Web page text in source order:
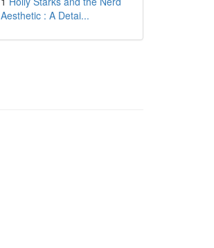
Aesthetic : A Detai...